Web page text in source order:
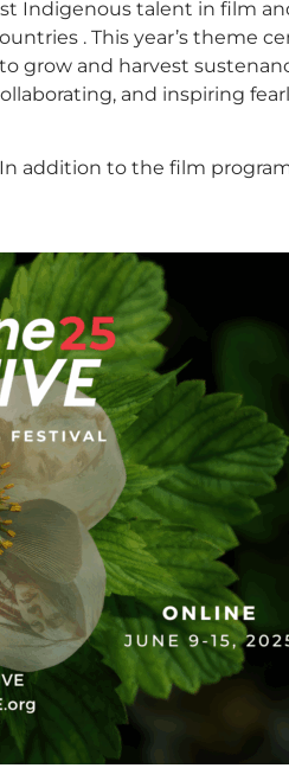
Indigenous talent in film
. This year’s theme
and harvest
and inspiring
addition to the film